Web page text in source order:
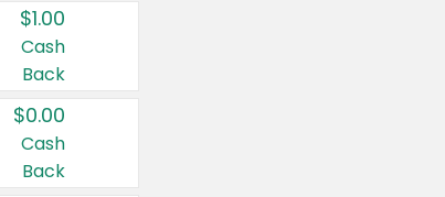
$1.00
Cash
Back
$0.00
Cash
Back